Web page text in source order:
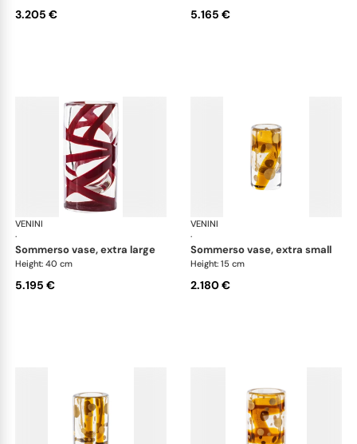
3.205 € 5.165 €
VENINI
·
Cilindro
sommerso vase, extra large
Height: 40 cm
5.195 €
VENINI
·
sommerso vase, extra small
Height: 15 cm
2.180 €